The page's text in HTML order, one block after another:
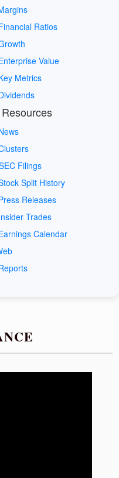
Ratios
Value
Metrics
Filings
Split History
Releases
Trades
Calendar